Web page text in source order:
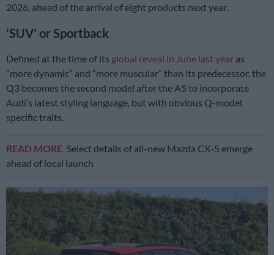
2026, ahead of the arrival of eight products next year.
‘SUV’ or Sportback
Defined at the time of its global reveal in June last year as
“more dynamic” and “more muscular” than its predecessor, the
Q3 becomes the second model after the A5 to incorporate
Audi’s latest styling language, but with obvious Q-model
specific traits.
READ MORE Select details of all-new Mazda CX-5 emerge
ahead of local launch